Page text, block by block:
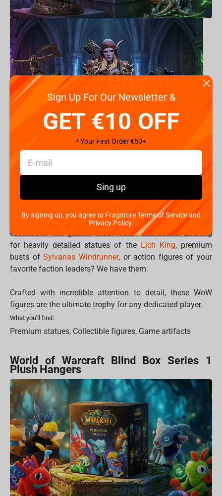
Turn your gaming room into your personal Hall of
Legends. .
Premium World of Warcraft collectibles capture the
essence of the game’s most iconic characters. Looking
for heavily detailed statues of the Lich King, premium
busts ofSylvanas Windrunner, or action figures of your
favorite faction leaders? We have them.
Crafted with incredible attention to detail, these WoW
figures are the ultimate trophy for any dedicated player.
What you'll find:
Premium statues, Collectible figures, Game artifacts
World of Warcraft Blind Box Series 1
Plush Hangers
Sign Up For Our Newsletter &
GET €10 OFF
* Your First Order €50+
Sing up
By signing up, you agree to Fragstore Terms of Service and
Privacy Policy.